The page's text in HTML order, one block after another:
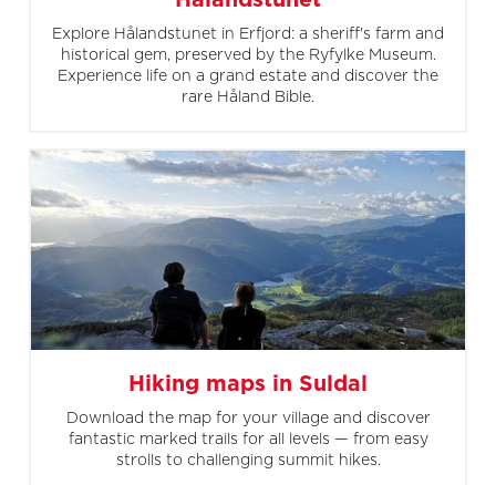
Explore Hålandstunet in Erfjord: a sheriff's farm and
historical gem, preserved by the Ryfylke Museum.
Experience life on a grand estate and discover the
rare Håland Bible.
Hiking maps in Suldal
Download the map for your village and discover
fantastic marked trails for all levels — from easy
strolls to challenging summit hikes.